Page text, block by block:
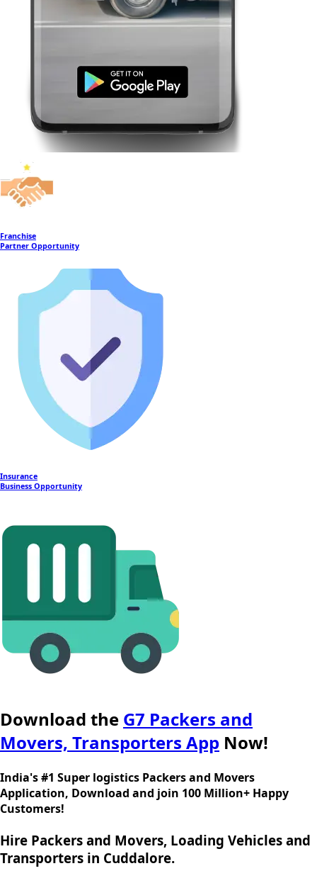
Franchise
Partner Opportunity
Insurance
Business Opportunity
Download the G7 Packers and
Movers, Transporters App Now!
India's #1 Super logistics Packers and Movers
Application, Download and join 100 Million+ Happy
Customers!
Hire Packers and Movers, Loading Vehicles and
Transporters in Cuddalore.